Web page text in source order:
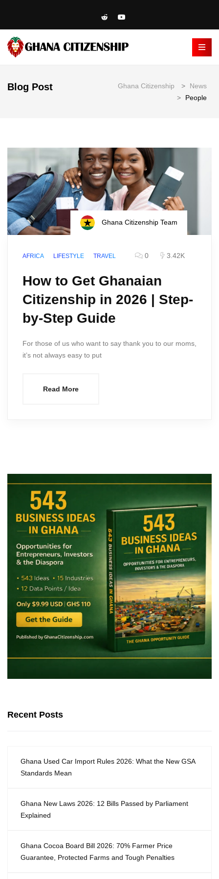
Blog Post Ghana Citizenship >
News
>
People
Ghana Citizenship Team
AFRICA LIFESTYLE TRAVEL 0 3.42K
How to Get Ghanaian
Citizenship in 2026 | Step-
by-Step Guide
For those of us who want to say thank you to our moms,
it’s not always easy to put
Read More
Recent Posts
Ghana Used Car Import Rules 2026: What the New GSA
Standards Mean
Ghana New Laws 2026: 12 Bills Passed by Parliament
Explained
Ghana Cocoa Board Bill 2026: 70% Farmer Price
Guarantee, Protected Farms and Tough Penalties